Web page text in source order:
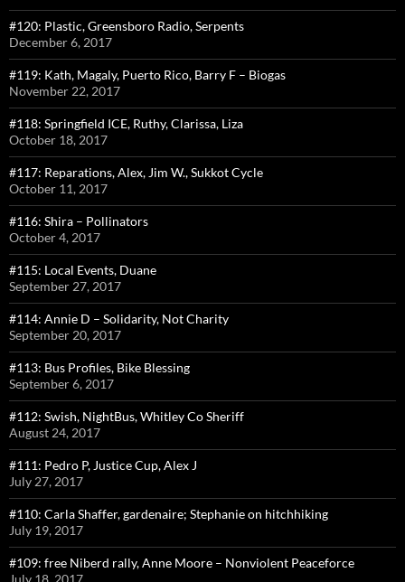
#120: Plastic, Greensboro Radio, Serpents
December 6, 2017
#119: Kath, Magaly, Puerto Rico, Barry F – Biogas
November 22, 2017
#118: Springfield ICE, Ruthy, Clarissa, Liza
October 18, 2017
#117: Reparations, Alex, Jim W., Sukkot Cycle
October 11, 2017
#116: Shira – Pollinators
October 4, 2017
#115: Local Events, Duane
September 27, 2017
#114: Annie D – Solidarity, Not Charity
September 20, 2017
#113: Bus Profiles, Bike Blessing
September 6, 2017
#112: Swish, NightBus, Whitley Co Sheriff
August 24, 2017
#111: Pedro P, Justice Cup, Alex J
July 27, 2017
#110: Carla Shaffer, gardenaire; Stephanie on hitchhiking
July 19, 2017
#109: free Niberd rally, Anne Moore – Nonviolent Peaceforce
July 18, 2017